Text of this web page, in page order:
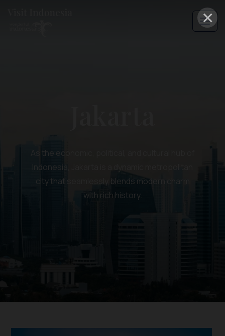
×
As the economic, political, and cultural hub of
Indonesia, Jakarta is a dynamic metropolitan
city that seamlessly blends modern charm
with rich history.